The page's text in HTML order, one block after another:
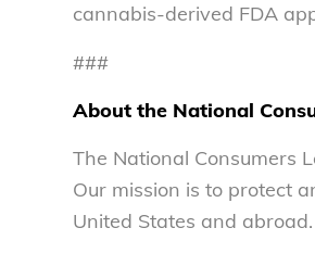
cannabis-derived FDA
###
About the National
The National Consumers
Our mission is to protect
United States and